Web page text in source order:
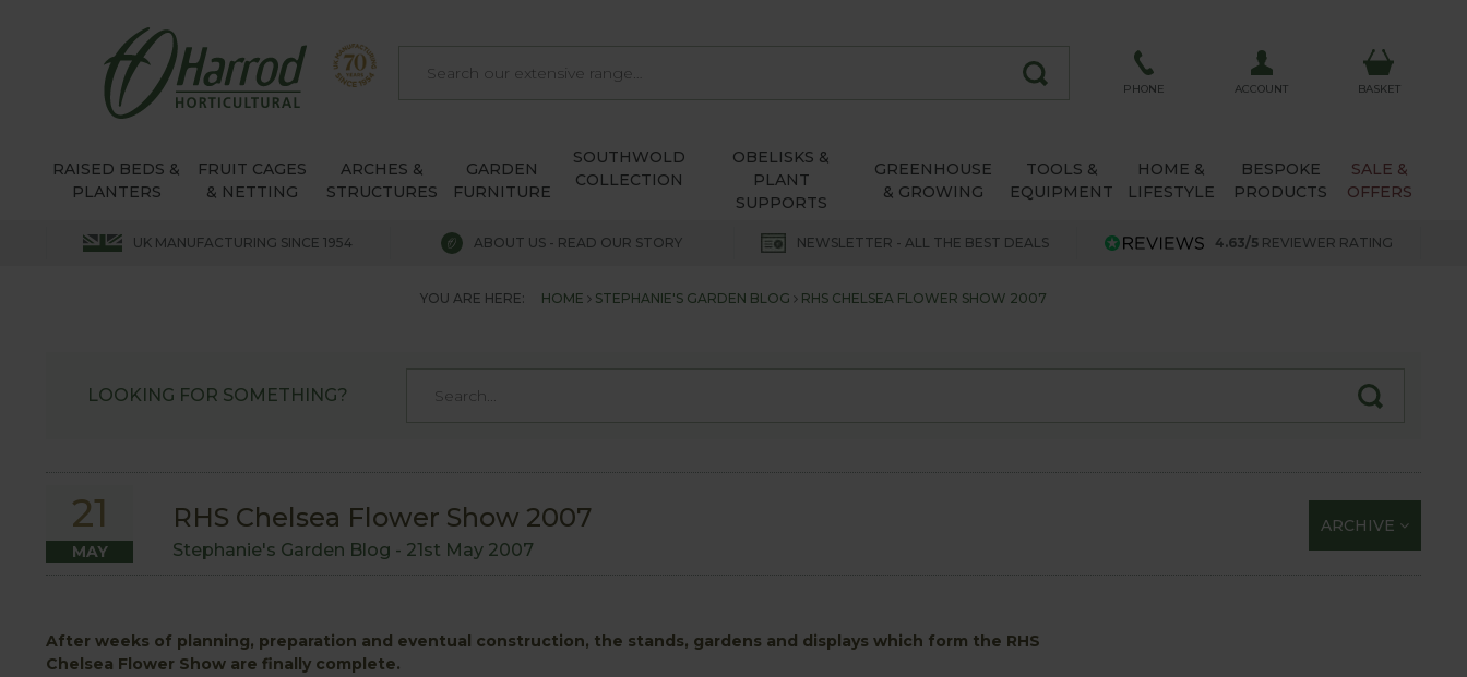
PHONE ACCOUNT BASKET
RAISED BEDS &
PLANTERS
FRUIT CAGES
& NETTING
ARCHES &
STRUCTURES
GARDEN
FURNITURE
SOUTHWOLD
COLLECTION
OBELISKS &
PLANT
SUPPORTS
GREENHOUSE
& GROWING
TOOLS &
EQUIPMENT
HOME &
LIFESTYLE
BESPOKE
PRODUCTS
SALE &
OFFERS
UK MANUFACTURING SINCE 1954 ABOUT US - READ OUR STORY NEWSLETTER - ALL THE BEST DEALS 4.63/5 REVIEWER RATING
YOU ARE HERE: HOME STEPHANIE'S GARDEN BLOG RHS CHELSEA FLOWER SHOW 2007
LOOKING FOR SOMETHING?
21
MAY
RHS Chelsea Flower Show 2007
Stephanie's Garden Blog - 21st May 2007
ARCHIVE
After weeks of planning, preparation and eventual construction, the stands, gardens and displays which form the RHS
Chelsea Flower Show are finally complete.